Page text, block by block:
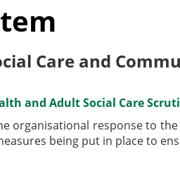
Care and
and Adult Social Care
organisational response to
being put in place to